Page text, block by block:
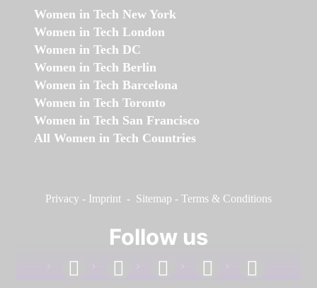
Women in Tech New York
Women in Tech London
Women in Tech DC
Women in Tech Berlin
Women in Tech Barcelona
Women in Tech Toronto
Women in Tech San Francisco
All Women in Tech Countries
Privacy - Imprint - Sitemap - Terms & Conditions
Follow us